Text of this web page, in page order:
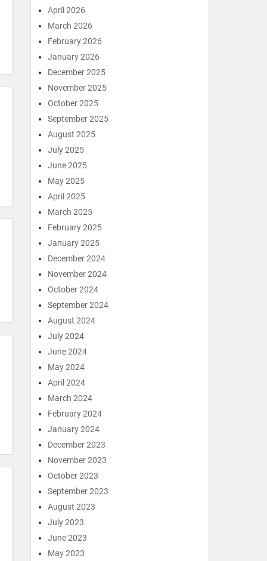
April 2026
March 2026
February 2026
January 2026
December 2025
November 2025
October 2025
September 2025
August 2025
July 2025
June 2025
May 2025
April 2025
March 2025
February 2025
January 2025
December 2024
November 2024
October 2024
September 2024
August 2024
July 2024
June 2024
May 2024
April 2024
March 2024
February 2024
January 2024
December 2023
November 2023
October 2023
September 2023
August 2023
July 2023
June 2023
May 2023